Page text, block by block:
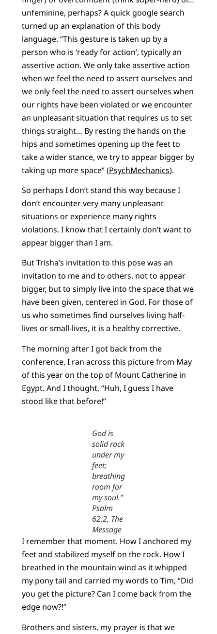
unfeminine, perhaps? A quick google search
turned up an explanation of this body
language. “This gesture is taken up by a
person who is ‘ready for action’, typically an
assertive action. We only take assertive action
when we feel the need to assert ourselves and
we only feel the need to assert ourselves when
our rights have been violated or we encounter
an unpleasant situation that requires us to set
things straight… By resting the hands on the
hips and sometimes opening up the feet to
take a wider stance, we try to appear bigger by
taking up more space” (PsychMechanics).
So perhaps I don’t stand this way because I
don’t encounter very many unpleasant
situations or experience many rights
violations. I know that I certainly don’t want to
appear bigger than I am.
But Trisha’s invitation to this pose was an
invitation to me and to others, not to appear
bigger, but to simply live into the space that we
have been given, centered in God. For those of
us who sometimes find ourselves living half-
lives or small-lives, it is a healthy corrective.
The morning after I got back from the
conference, I ran across this picture from May
of this year on the top of Mount Catherine in
Egypt. And I thought, “Huh, I guess I have
stood like that before!”
God is
solid rock
under my
feet;
breathing
room for
my soul.”
Psalm
62:2, The
Message
I remember that moment. How I anchored my
feet and stabilized myself on the rock. How I
breathed in the mountain wind as it whipped
my pony tail and carried my words to Tim, “Did
you get the picture? Can I come back from the
edge now?!”
Brothers and sisters, my prayer is that we